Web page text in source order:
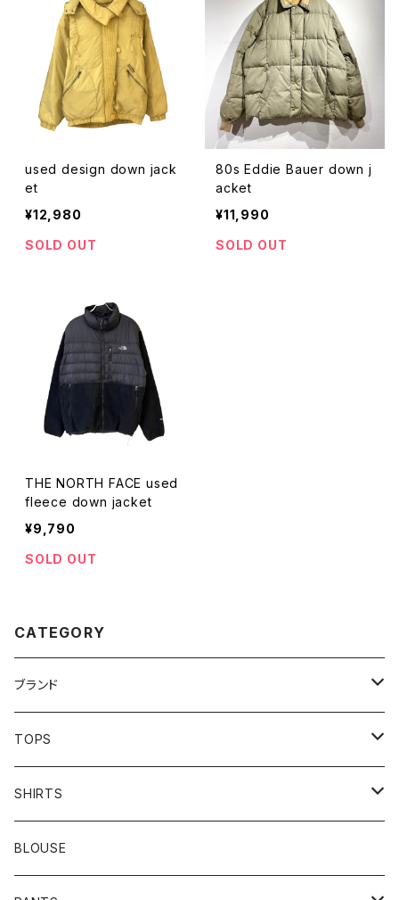
used design down jack
et
¥12,980
SOLD OUT
80s Eddie Bauer down j
acket
¥11,990
SOLD OUT
THE NORTH FACE used
fleece down jacket
¥9,790
SOLD OUT
CATEGORY
ブランド
addidas
Barbour
Burberry
TOPS
S/S TEE
L/S TEE
SHIRTS
S/S SHIRTS
BLOUSE